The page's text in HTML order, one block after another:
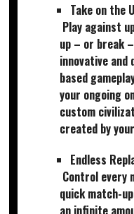
Take on the
Play against
up – or break
innovative and
based
your ongoing
custom
created by
Endless
Control every
quick match-
an infinite